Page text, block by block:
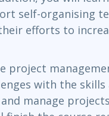
self-organising
efforts to
project
with the
manage